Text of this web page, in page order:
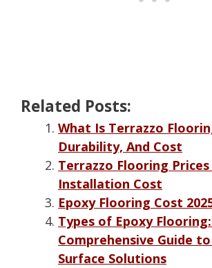
Related Posts:
What Is Terrazzo
Durability, And Cost
Terrazzo Flooring Prices
Installation Cost
Epoxy Flooring Cost
Types of Epoxy
Comprehensive Guide
Surface Solutions